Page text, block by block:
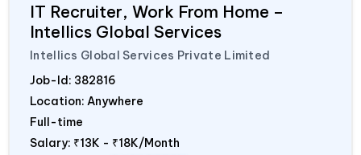
IT Recruiter, Work From Home –
Intellics Global Services
Intellics Global Services Private Limited
Job-Id: 382816
Location: Anywhere
Full-time
Salary: ₹13K - ₹18K/Month